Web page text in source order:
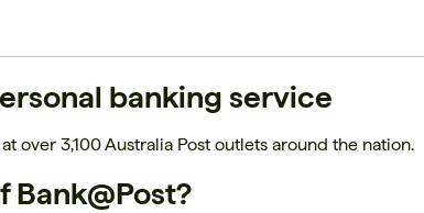
banking service
over 3,100 Australia Post outlets around the nation.